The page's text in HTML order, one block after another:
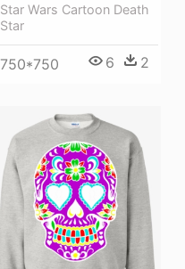
Star Wars Cartoon Death
Star
750*750 6 2